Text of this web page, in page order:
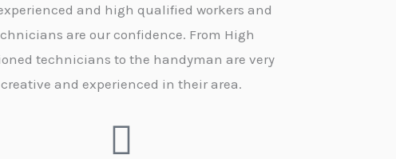
and high qualified workers and
are our confidence. From High
technicians to the handyman are very
creative and experienced in their area.